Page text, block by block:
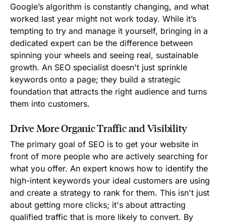
Google’s algorithm is constantly changing, and what
worked last year might not work today. While it’s
tempting to try and manage it yourself, bringing in a
dedicated expert can be the difference between
spinning your wheels and seeing real, sustainable
growth. An SEO specialist doesn't just sprinkle
keywords onto a page; they build a strategic
foundation that attracts the right audience and turns
them into customers.
Drive More Organic Traffic and Visibility
The primary goal of SEO is to get your website in
front of more people who are actively searching for
what you offer. An expert knows how to identify the
high-intent keywords your ideal customers are using
and create a strategy to rank for them. This isn't just
about getting more clicks; it's about attracting
qualified traffic that is more likely to convert. By